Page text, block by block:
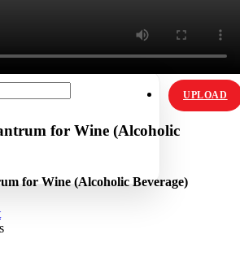
UPLOAD
for Wine (Alcoholic
for Wine (Alcoholic Beverage)